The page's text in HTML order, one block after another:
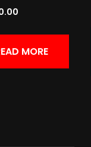
MORE